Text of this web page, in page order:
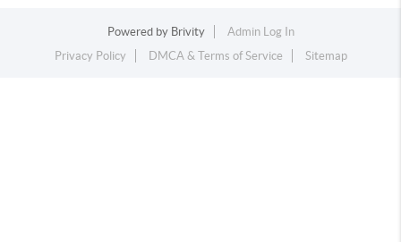
Powered by Brivity
Admin Log In
Privacy Policy
DMCA & Terms of Service Sitemap